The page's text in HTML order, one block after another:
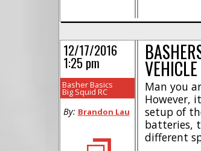
Man you
However,
setup of
batteries,
different
12/17/2016
1:25 pm
Basher Basics
Big Squid RC
By: Brandon Lau